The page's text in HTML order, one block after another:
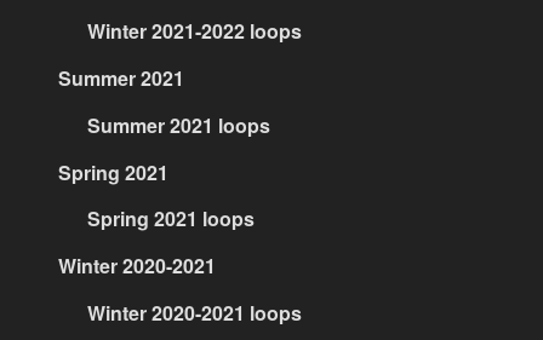
Winter 2021-2022 loops
Summer 2021
Summer 2021 loops
Spring 2021
Spring 2021 loops
Winter 2020-2021
Winter 2020-2021 loops